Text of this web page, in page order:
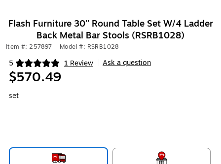
Flash Furniture 30'' Round Table Set W/4 Ladder
Back Metal Bar Stools (RSRB1028)
Item #: 257897 Model #: RSRB1028
5 1 Review
Exited tooltip Ask a question
$570.49
set